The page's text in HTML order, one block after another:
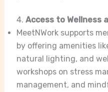
4. Access to Wellness
MeetNWork supports
by offering amenities
natural lighting, and
workshops on stress
management, and